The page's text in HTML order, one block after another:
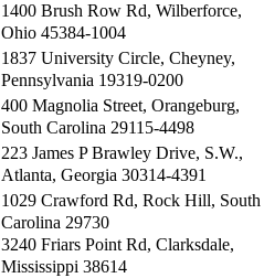
1400 Brush Row Rd, Wilberforce,
Ohio 45384-1004
1837 University Circle, Cheyney,
Pennsylvania 19319-0200
400 Magnolia Street, Orangeburg,
South Carolina 29115-4498
223 James P Brawley Drive, S.W.,
Atlanta, Georgia 30314-4391
1029 Crawford Rd, Rock Hill, South
Carolina 29730
3240 Friars Point Rd, Clarksdale,
Mississippi 38614